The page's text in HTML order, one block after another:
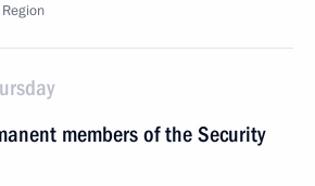
members of the Security